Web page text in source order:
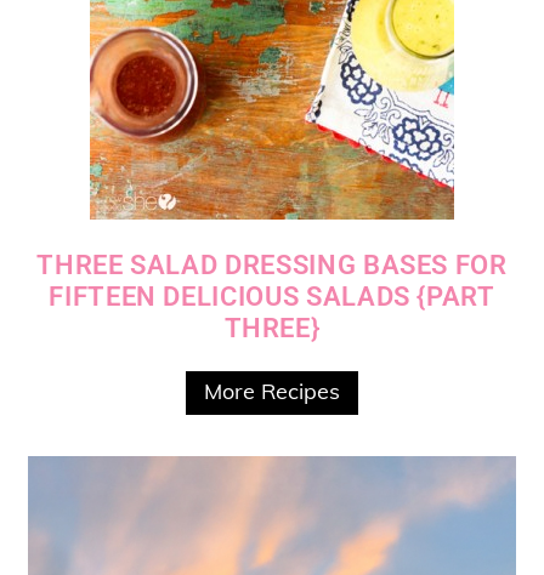
THREE SALAD DRESSING BASES FOR
FIFTEEN DELICIOUS SALADS {PART
THREE}
More Recipes